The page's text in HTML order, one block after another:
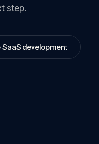
step.
SaaS development